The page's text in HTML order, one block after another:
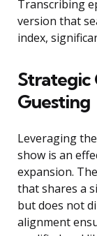
Transcribing
version that
index,
Strategic
Guesting
Leveraging
show is an
expansion.
that shares a
but does not
alignment